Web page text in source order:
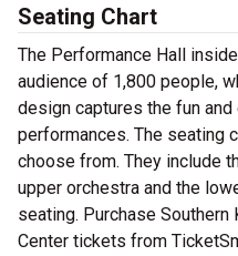
Seating Chart
The Performance Hall
audience of 1,800 people,
design captures the fun
performances. The seating
choose from. They include
upper orchestra and the
seating. Purchase
Center tickets from